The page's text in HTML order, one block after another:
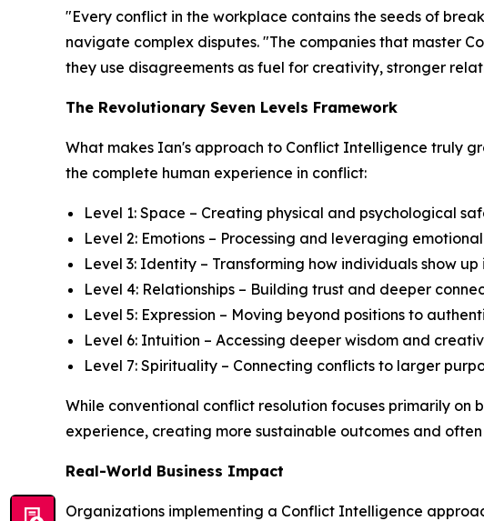
"Every conflict in the workplace contains the seeds of
navigate complex disputes. "The companies that master
they use disagreements as fuel for creativity, stronger
The Revolutionary Seven Levels Framework
What makes Ian's approach to Conflict Intelligence truly
the complete human experience in conflict:
Level 1: Space – Creating physical and psychological
Level 2: Emotions – Processing and leveraging
Level 3: Identity – Transforming how individuals show
Level 4: Relationships – Building trust and deeper
Level 5: Expression – Moving beyond positions to
Level 6: Intuition – Accessing deeper wisdom and
Level 7: Spirituality – Connecting conflicts to larger
While conventional conflict resolution focuses primarily on
experience, creating more sustainable outcomes and
Real-World Business Impact
Organizations implementing a Conflict Intelligence